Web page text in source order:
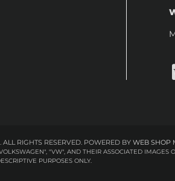
RIGHTS RESERVED. POWERED BY WEB SHOP
"VW", AND THEIR ASSOCIATED
PURPOSES ONLY.